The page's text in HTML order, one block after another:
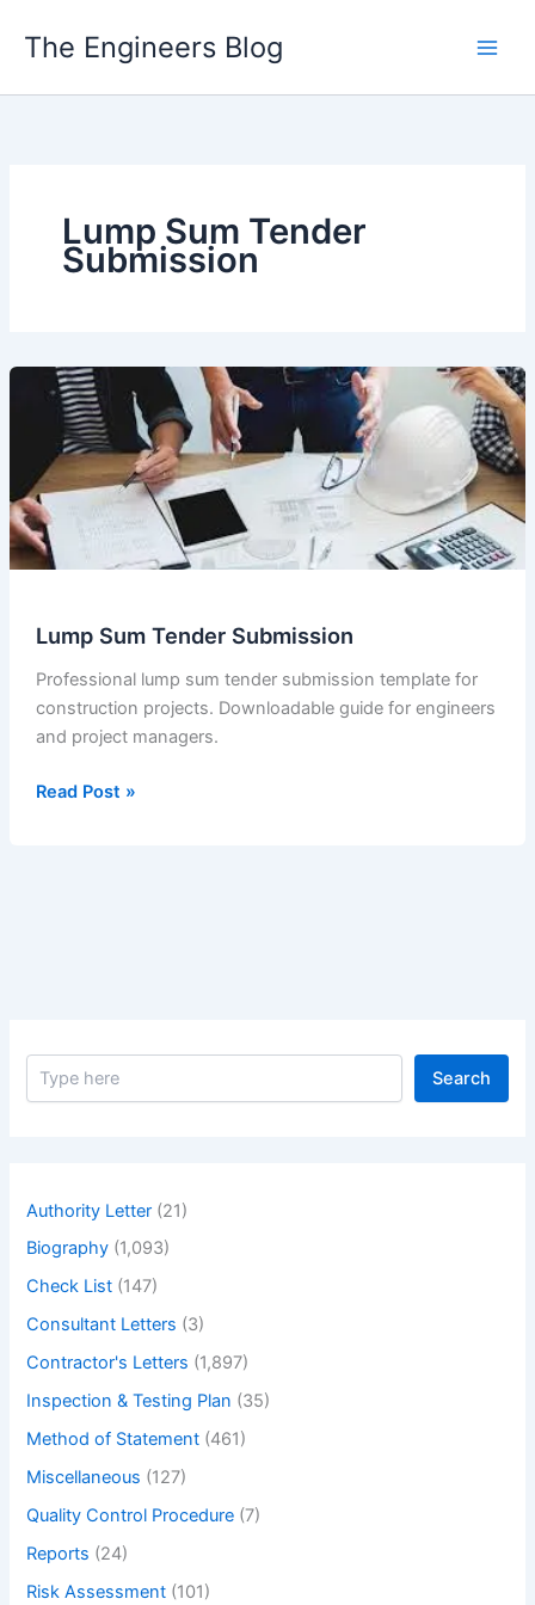
The Engineers Blog
Lump Sum Tender
Submission
Lump Sum Tender Submission
Professional lump sum tender submission template for
construction projects. Downloadable guide for engineers
and project managers.
Lump
Read Post »
S
Search
Authority Letter (21)
Biography (1,093)
Check List (147)
Consultant Letters (3)
Contractor's Letters (1,897)
Inspection & Testing Plan (35)
Method of Statement (461)
Miscellaneous (127)
Quality Control Procedure (7)
Reports (24)
Risk Assessment (101)